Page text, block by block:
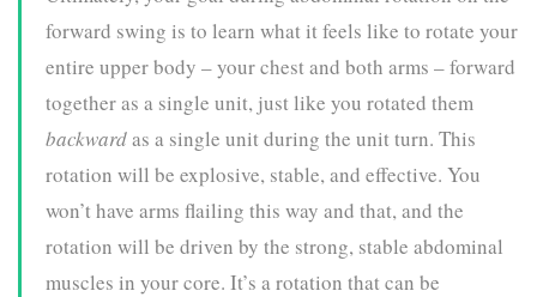
forward swing is to learn what it feels like to rotate your
entire upper body – your chest and both arms – forward
together as a single unit, just like you rotated them
backwardas a single unit during the unit turn. This
rotation will be explosive, stable, and effective. You
won’t have arms flailing this way and that, and the
rotation will be driven by the strong, stable abdominal
muscles in your core. It’s a rotation that can be